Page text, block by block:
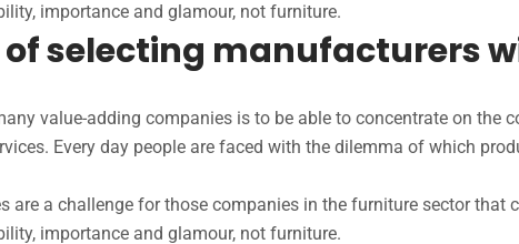
importance and glamour, not furniture.
of selecting manufacturers
value-adding companies is to be able to concentrate on the
Every day people are faced with the dilemma of which
are a challenge for those companies in the furniture sector
importance and glamour, not furniture.